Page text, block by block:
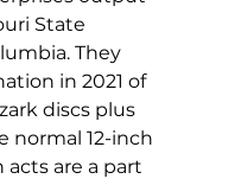
State
They
in 2021 of
discs plus
normal 12-inch
acts are a part